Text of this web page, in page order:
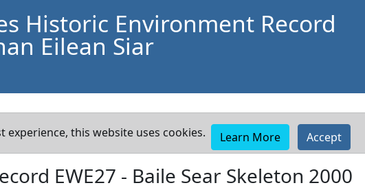
Historic Environment Record
Eilean Siar
experience, this website uses cookies. Learn More Accept
EWE27 - Baile Sear Skeleton 2000